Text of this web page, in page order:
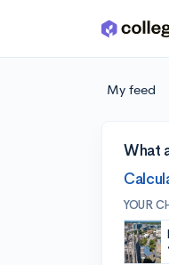
Skip to main content
My feed
What
YOUR